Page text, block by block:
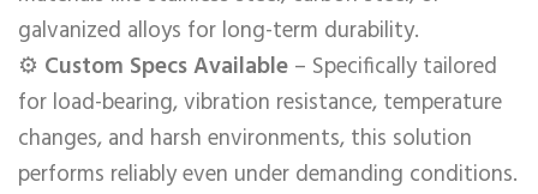
galvanized alloys for long-term durability.
⚙️ Custom Specs Available – Specifically tailored
for load-bearing, vibration resistance, temperature
changes, and harsh environments, this solution
performs reliably even under demanding conditions.